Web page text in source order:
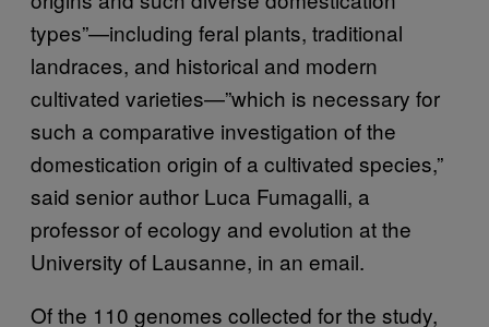
types”—including feral plants, traditional
landraces, and historical and modern
cultivated varieties—”which is necessary for
such a comparative investigation of the
domestication origin of a cultivated species,”
said senior author Luca Fumagalli, a
professor of ecology and evolution at the
University of Lausanne, in an email.
Of the 110 genomes collected for the study,